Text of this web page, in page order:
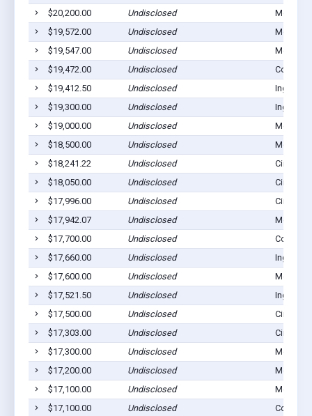
$20,200.00 Undisclosed
$19,572.00
Undisclosed
$19,547.00
Undisclosed
$19,472.00
Undisclosed
$19,412.50
Undisclosed
Ingalls,
$19,300.00
Undisclosed
Ingalls,
$19,000.00
Undisclosed
$18,500.00
Undisclosed
$18,241.22
Undisclosed
$18,050.00
Undisclosed
$17,996.00
Undisclosed
$17,942.07
Undisclosed
$17,700.00
Undisclosed
$17,660.00
Undisclosed
Ingalls,
$17,600.00
Undisclosed
$17,521.50
Undisclosed
Ingalls,
$17,500.00
Undisclosed
$17,303.00
Undisclosed
$17,300.00
Undisclosed
$17,200.00
Undisclosed
$17,100.00
Undisclosed
$17,100.00
Undisclosed